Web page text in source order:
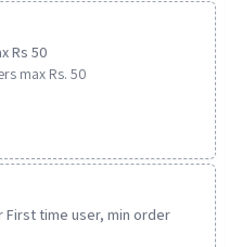
Rs 50
max Rs. 50
time user, min order